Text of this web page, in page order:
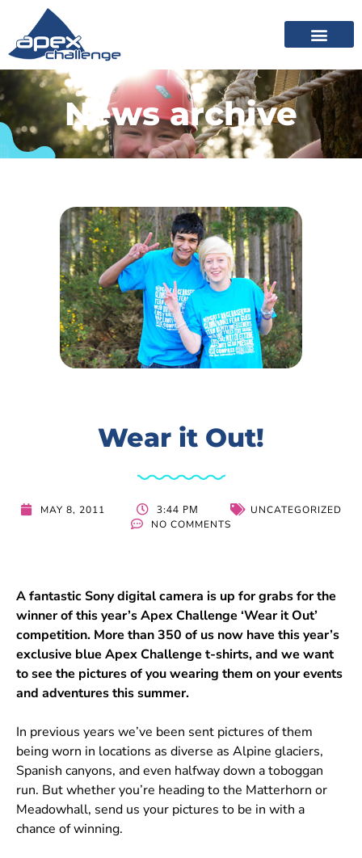
News archive
Wear it Out!
MAY 8, 2011 3:44 PM
UNCATEGORIZED
NO COMMENTS
A fantastic Sony digital camera is up for grabs for the
winner of this year’s Apex Challenge ‘Wear it Out’
competition. More than 350 of us now have this year’s
exclusive blue Apex Challenge t-shirts, and we want
to see the pictures of you wearing them on your events
and adventures this summer.
In previous years we’ve been sent pictures of them
being worn in locations as diverse as Alpine glaciers,
Spanish canyons, and even halfway down a toboggan
run. But whether you’re heading to the Matterhorn or
Meadowhall, send us your pictures to be in with a
chance of winning.